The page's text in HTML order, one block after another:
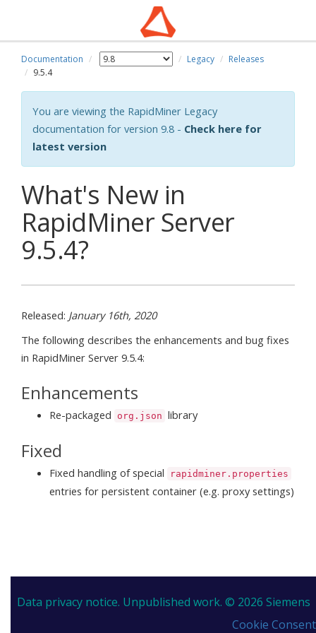
Documentation Legacy
Releases
9.5.4
You are viewing the RapidMiner Legacy
documentation for version 9.8 - Check here for
latest version
What's New in
RapidMiner Server
9.5.4?
Released: January 16th, 2020
The following describes the enhancements and bug fixes
in RapidMiner Server 9.5.4:
Enhancements
Re-packaged org.json library
Fixed
Fixed handling of special rapidminer.properties
entries for persistent container (e.g. proxy settings)
Data privacy notice. Unpublished work. © 2026 Siemens
Cookie Consent